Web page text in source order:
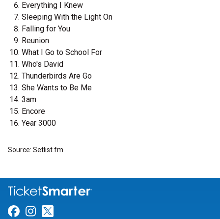
Everything I Knew
Sleeping With the Light On
Falling for You
Reunion
What I Go to School For
Who's David
Thunderbirds Are Go
She Wants to Be Me
3am
Encore
Year 3000
Source: Setlist.fm
Link for Facebook
Link for Instagram